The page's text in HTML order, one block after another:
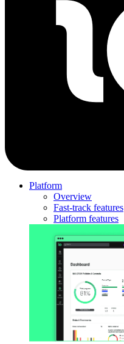
Platform
Overview
Fast-track features
Platform features